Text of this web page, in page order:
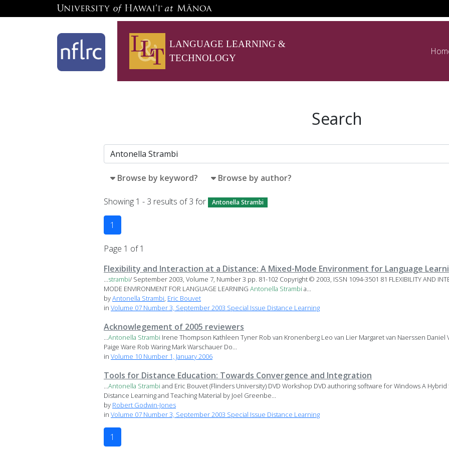
LANGUAGE LEARNING &
TECHNOLOGY
Search
Browse by keyword? Browse by author?
Showing 1 - 3 results of 3 for Antonella Strambi
1
Page 1 of 1
Flexibility and Interaction at a Distance: A Mixed-Mode Environment for Language
...strambi/ September 2003, Volume 7, Number 3 pp. 81-102 Copyright © 2003, ISSN 1094-3501 81 FLEXIBILITY AND
MODE ENVIRONMENT FOR LANGUAGE LEARNING Antonella Strambi a...
byAntonella Strambi, Eric Bouvet
in Volume 07 Number 3, September 2003 Special Issue Distance Learning
Acknowlegement of 2005 reviewers
...Antonella Strambi Irene Thompson Kathleen Tyner Rob van Kronenberg Leo van Lier Margaret van Naerssen Daniel
Paige Ware Rob Waring Mark Warschauer Do...
in Volume 10 Number 1, January 2006
Tools for Distance Education: Towards Convergence and Integration
...Antonella Strambi and Eric Bouvet (Flinders University) DVD Workshop DVD authoring software for Windows A
Distance Learning and Teaching Material by Joel Greenbe...
by Robert Godwin-Jones
in Volume 07 Number 3, September 2003 Special Issue Distance Learning
1